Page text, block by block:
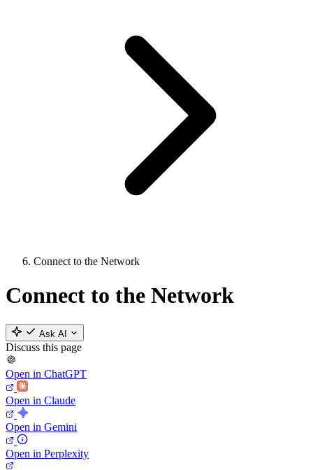
Connect to the Network
Connect to the Network
Ask AI
Discuss this page
Open in ChatGPT
Open in Claude
Open in Gemini
Open in Perplexity